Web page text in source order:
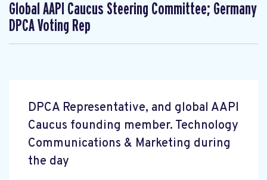
Global AAPI Caucus Steering Committee; Germany
DPCA Voting Rep
DPCA Representative, and global AAPI
Caucus founding member. Technology
Communications & Marketing during
the day